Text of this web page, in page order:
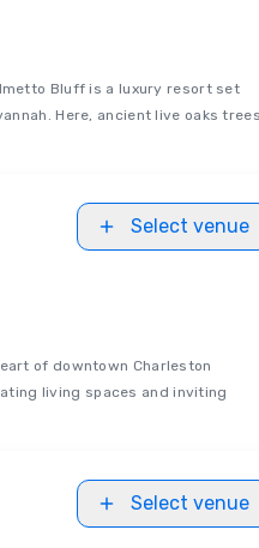
Bluff is a luxury resort set
Here, ancient live oaks
Select venue
of downtown Charleston
living spaces and inviting
Select venue